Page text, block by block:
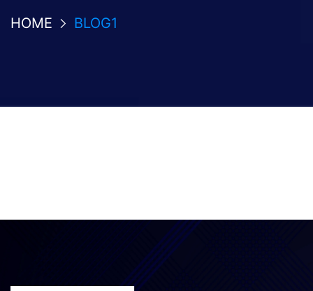
HOME BLOG1